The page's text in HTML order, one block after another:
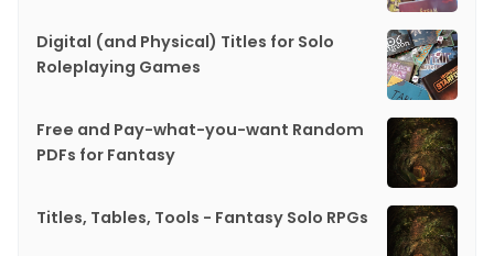
Digital (and Physical) Titles for Solo
Roleplaying Games
Free and Pay-what-you-want Random
PDFs for Fantasy
Titles, Tables, Tools - Fantasy Solo RPGs